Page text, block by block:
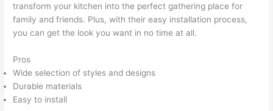
transform your kitchen into the perfect gathering place for
family and friends. Plus, with their easy installation process,
you can get the look you want in no time at all.
Pros
Wide selection of styles and designs
Durable materials
Easy to install